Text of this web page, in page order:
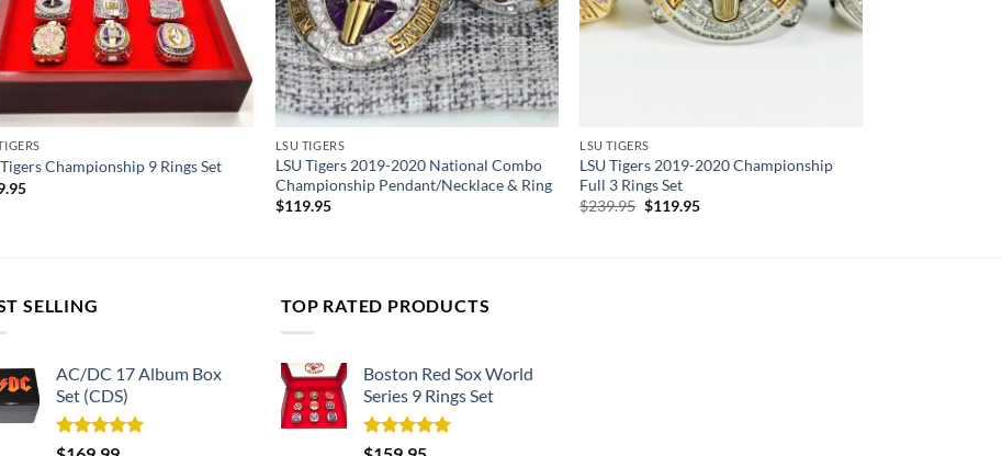
Tigers Championship 9 Rings Set
LSU TIGERS
LSU Tigers 2019-2020 National Combo
Championship Pendant/Necklace & Ring
$119.95
LSU TIGERS
LSU Tigers 2019-2020 Championship
Full 3 Rings Set
$239.95 Original
$119.95Current
SELLING
AC/DC 17 Album Box
Set (CDS)
Rated5.00
TOP RATED PRODUCTS
Boston Red Sox World
Series 9 Rings Set
Rated5.00